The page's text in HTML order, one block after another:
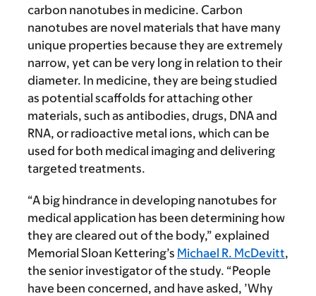
carbon nanotubes in medicine. Carbon
nanotubes are novel materials that have many
unique properties because they are extremely
narrow, yet can be very long in relation to their
diameter. In medicine, they are being studied
as potential scaffolds for attaching other
materials, such as antibodies, drugs, DNA and
RNA, or radioactive metal ions, which can be
used for both medical imaging and delivering
targeted treatments.
“A big hindrance in developing nanotubes for
medical application has been determining how
they are cleared out of the body,” explained
Memorial Sloan Kettering’s Michael R. McDevitt,
the senior investigator of the study. “People
have been concerned, and have asked, ’Why